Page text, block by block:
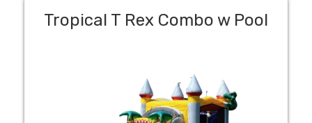
Tropical T Rex Combo w Pool